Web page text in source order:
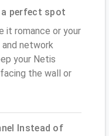
a perfect spot
it romance or your
network
your Netis
the wall or
Instead of